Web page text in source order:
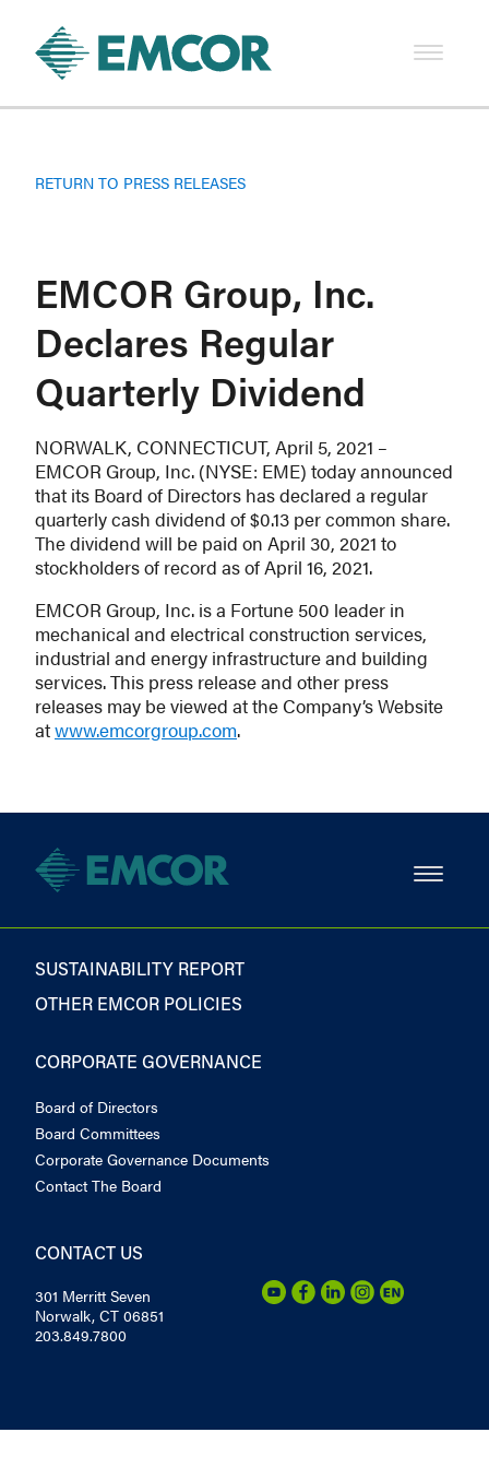
RETURN TO PRESS RELEASES
EMCOR Group, Inc.
Declares Regular
Quarterly Dividend
NORWALK, CONNECTICUT, April 5, 2021 –
EMCOR Group, Inc. (NYSE: EME) today announced
that its Board of Directors has declared a regular
quarterly cash dividend of $0.13 per common share.
The dividend will be paid on April 30, 2021 to
stockholders of record as of April 16, 2021.
EMCOR Group, Inc. is a Fortune 500 leader in
mechanical and electrical construction services,
industrial and energy infrastructure and building
services. This press release and other press
releases may be viewed at the Company’s Website
atwww.emcorgroup.com.
SUSTAINABILITY REPORT
OTHER EMCOR POLICIES
CORPORATE GOVERNANCE
Board of Directors
Board Committees
Corporate Governance Documents
Contact The Board
CONTACT US
301 Merritt Seven
Norwalk, CT 06851
203.849.7800